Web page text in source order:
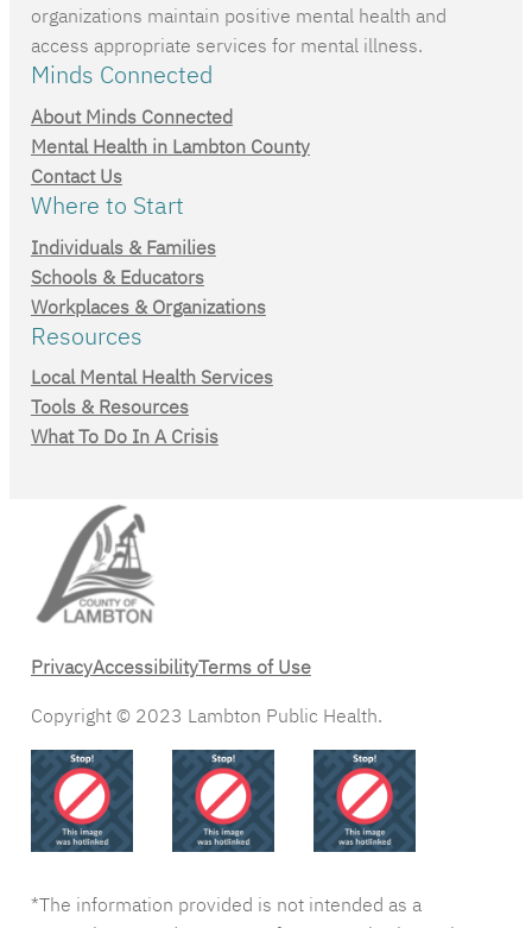
organizations maintain positive mental health and
access appropriate services for mental illness.
Minds Connected
About Minds Connected
Mental Health in Lambton County
Contact Us
Where to Start
Individuals & Families
Schools & Educators
Workplaces & Organizations
Resources
Local Mental Health Services
Tools & Resources
What To Do In A Crisis
PrivacyAccessibilityTerms of Use
Copyright © 2023 Lambton Public Health.
*The information provided is not intended as a